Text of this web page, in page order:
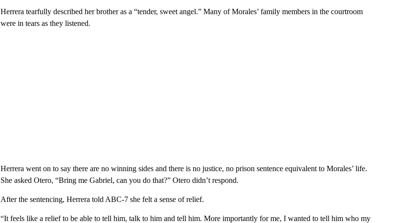
Herrera tearfully described her brother as a “tender, sweet angel.” Many of Morales’ family members in the courtroom
were in tears as they listened.
Herrera went on to say there are no winning sides and there is no justice, no prison sentence equivalent to Morales’ life.
She asked Otero, “Bring me Gabriel, can you do that?” Otero didn’t respond.
After the sentencing, Herrera told ABC-7 she felt a sense of relief.
“It feels like a relief to be able to tell him, talk to him and tell him. More importantly for me, I wanted to tell him who my